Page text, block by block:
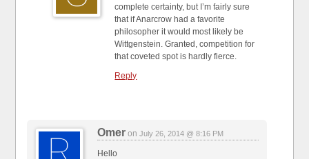
complete certainty, but I’m fairly sure
that if Anarcrow had a favorite
philosopher it would most likely be
Wittgenstein. Granted, competition for
that coveted spot is hardly fierce.
Reply
Omer onJuly 26, 2014 @ 8:16 PM
Hello